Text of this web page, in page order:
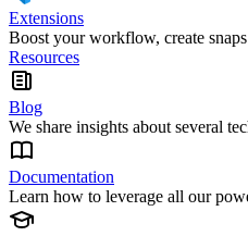
Extensions
Boost your workflow, create
Resources
Blog
We share insights about several
Documentation
Learn how to leverage all our